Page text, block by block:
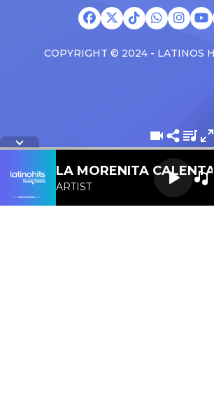
COPYRIGHT © 2024 - LATINOS
LA MORENITA
ARTIST
Letra de la cancion